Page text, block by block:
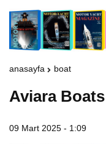
anasayfa boat
Aviara
09 Mart 2025 - 1:09